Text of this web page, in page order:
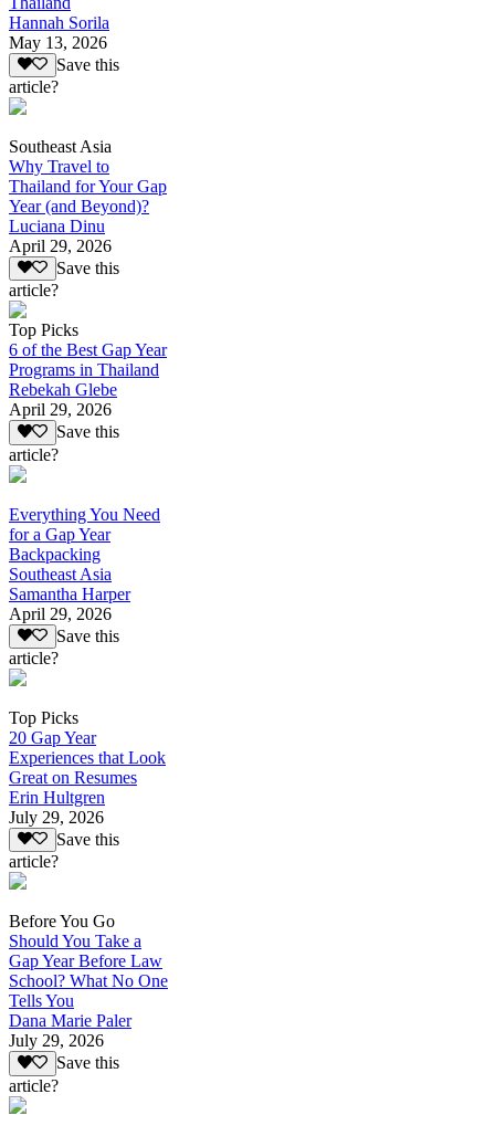
Hannah Sorila
May 13, 2026
Save this
article?
Southeast Asia
Why Travel to
Thailand for Your Gap
Year (and Beyond)?
Luciana Dinu
April 29, 2026
Save this
article?
Top Picks
6 of the Best Gap Year
Programs in Thailand
Rebekah Glebe
April 29, 2026
Save this
article?
Everything You Need
for a Gap Year
Backpacking
Southeast Asia
Samantha Harper
April 29, 2026
Save this
article?
Top Picks
20 Gap Year
Experiences that Look
Great on Resumes
Erin Hultgren
July 29, 2026
Save this
article?
Before You Go
Should You Take a
Gap Year Before Law
School? What No One
Tells You
Dana Marie Paler
July 29, 2026
Save this
article?